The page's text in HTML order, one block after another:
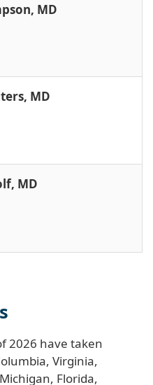
MD
MD
MD
2026 have taken
Virginia,
Florida,